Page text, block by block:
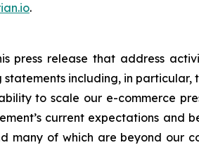
.
press release that address
including, in particular,
to scale our e-commerce
current expectations and
of which are beyond our